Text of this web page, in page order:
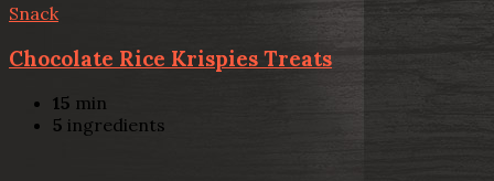
Snack
Chocolate Rice Krispies Treats
15 min
5 ingredients